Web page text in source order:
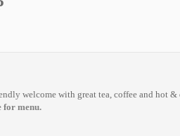
welcome with great tea, coffee and hot
for menu.